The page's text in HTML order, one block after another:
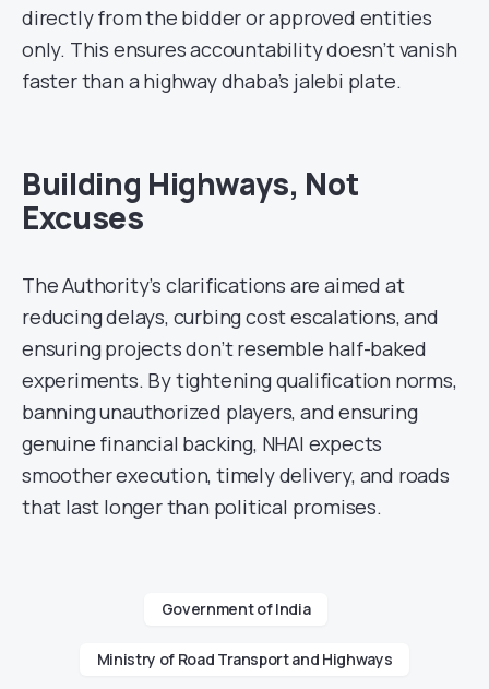
directly from the bidder or approved entities
only. This ensures accountability doesn’t vanish
faster than a highway dhaba’s jalebi plate.
Building Highways, Not
Excuses
The Authority’s clarifications are aimed at
reducing delays, curbing cost escalations, and
ensuring projects don’t resemble half-baked
experiments. By tightening qualification norms,
banning unauthorized players, and ensuring
genuine financial backing, NHAI expects
smoother execution, timely delivery, and roads
that last longer than political promises.
Government of India
Ministry of Road Transport and Highways